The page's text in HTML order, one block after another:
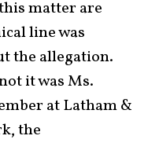
matter are
line was
the allegation.
it was Ms.
at Latham &
the